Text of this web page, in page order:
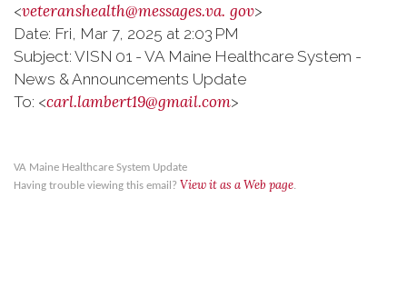
<veteranshealth@messages.va. gov>
Date: Fri, Mar 7, 2025 at 2:03 PM
Subject: VISN 01 - VA Maine Healthcare System -
News & Announcements Update
To: <carl.lambert19@gmail.com>
VA Maine Healthcare System Update
Having trouble viewing this email? View it as a Web page.